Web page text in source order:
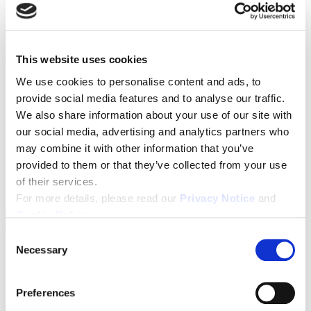
This website uses cookies
We use cookies to personalise content and ads, to
provide social media features and to analyse our traffic.
We also share information about your use of our site with
our social media, advertising and analytics partners who
may combine it with other information that you’ve
provided to them or that they’ve collected from your use
of their services.
For more details, please read our Privacy Notice and
Necessary
Preferences
Leadership,Diversity
Empathy is everything: Why
empathetic leadership builds
more inclusion.